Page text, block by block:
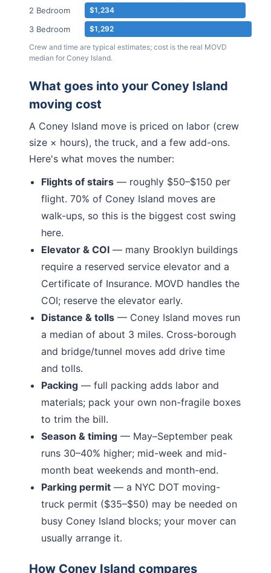
2 Bedroom $1,234
3 Bedroom
$1,292
Crew and time are typical estimates; cost is the real MOVD
median for Coney Island.
What goes into your Coney Island
moving cost
A Coney Island move is priced on labor (crew
size × hours), the truck, and a few add-ons.
Here's what moves the number:
Flights of stairs — roughly $50–$150 per
flight. 70% of Coney Island moves are
walk-ups, so this is the biggest cost swing
here.
Elevator & COI — many Brooklyn buildings
require a reserved service elevator and a
Certificate of Insurance. MOVD handles the
COI; reserve the elevator early.
Distance & tolls — Coney Island moves run
a median of about 3 miles. Cross-borough
and bridge/tunnel moves add drive time
and tolls.
Packing — full packing adds labor and
materials; pack your own non-fragile boxes
to trim the bill.
Season & timing — May–September peak
runs 30–40% higher; mid-week and mid-
month beat weekends and month-end.
Parking permit — a NYC DOT moving-
truck permit ($35–$50) may be needed on
busy Coney Island blocks; your mover can
usually arrange it.
How Coney Island compares